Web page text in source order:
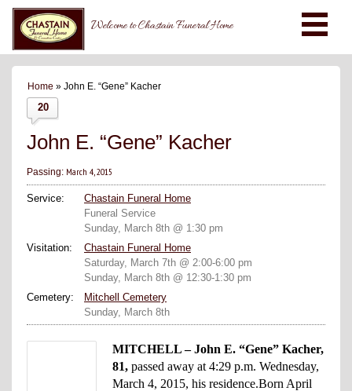
Welcome to Chastain Funeral Home
Home » John E. “Gene” Kacher
20
John E. “Gene” Kacher
Passing: March 4, 2015
Service:
Chastain Funeral Home
Funeral Service
Sunday, March 8th @ 1:30 pm
Visitation:
Chastain Funeral Home
Saturday, March 7th @ 2:00-6:00 pm
Sunday, March 8th @ 12:30-1:30 pm
Cemetery:
Mitchell Cemetery
Sunday, March 8th
MITCHELL – John E. “Gene” Kacher,
81, passed away at 4:29 p.m. Wednesday,
March 4, 2015, his residence.Born April